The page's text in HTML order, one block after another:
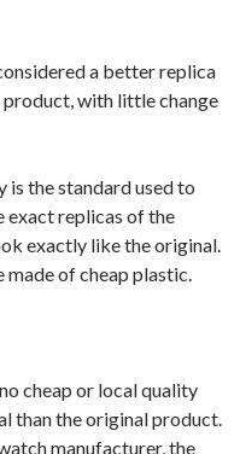
a better replica
product, with little change
the standard used to
exact replicas of the
exactly like the original.
made of cheap plastic.
cheap or local quality
than the original product.
manufacturer, the